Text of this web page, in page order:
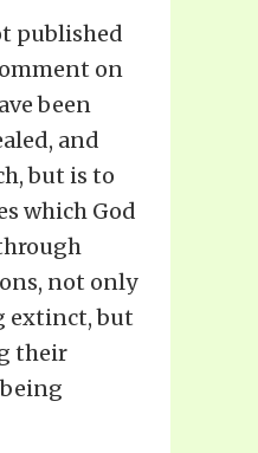
published
on
been
and
but is to
which God
not only
extinct, but
their